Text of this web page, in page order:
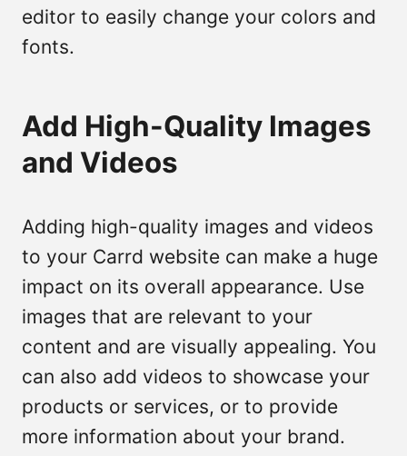
editor to easily change your colors and
fonts.
Add High-Quality Images
and Videos
Adding high-quality images and videos
to your Carrd website can make a huge
impact on its overall appearance. Use
images that are relevant to your
content and are visually appealing. You
can also add videos to showcase your
products or services, or to provide
more information about your brand.